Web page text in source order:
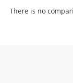
There is no